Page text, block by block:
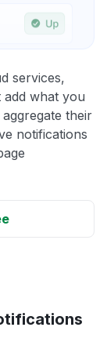
services,
add what you
their
notifications